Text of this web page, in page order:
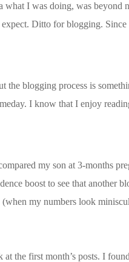
I was doing, was beyond
Ditto for blogging. Since
the blogging process is
I know that I enjoy
my son at 3-months
boost to see that another
my numbers look
the first month’s posts. I